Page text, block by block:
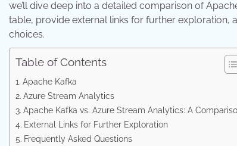
we’ll dive deep into a detailed comparison of
table, provide external links for further exploration,
choices.
Table of Contents
Apache Kafka
Azure Stream Analytics
Apache Kafka vs. Azure Stream Analytics: A
External Links for Further Exploration
Frequently Asked Questions